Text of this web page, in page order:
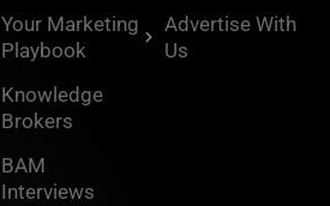
Your Marketing
Playbook
Knowledge
Brokers
BAM
Interviews
Advertise With
Us